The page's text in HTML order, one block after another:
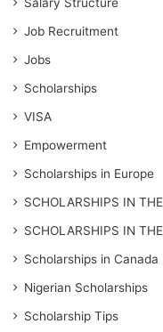
Job Recruitment
Jobs
Scholarships
VISA
Empowerment
Scholarships in Europe
SCHOLARSHIPS IN
SCHOLARSHIPS IN
Scholarships in Canada
Nigerian Scholarships
Scholarship Tips